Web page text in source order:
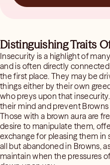
Distinguishing Traits
Insecurity is a highlight of
and is often directly
the first place. They may be
things either by their own
who preys upon that
their mind and prevent
Those with a brown aura are
desire to manipulate them,
exchange for pleasing them in
all but abandoned in Browns,
maintain when the pressures